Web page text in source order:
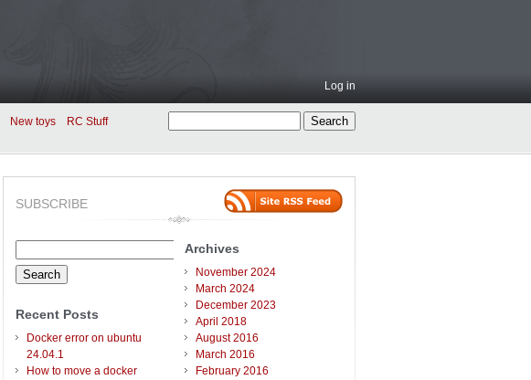
Log in
New toys
RC Stuff
SUBSCRIBE
for:
Recent Posts
Docker error on ubuntu
24.04.1
How to move a docker
Archives
November 2024
March 2024
December 2023
April 2018
August 2016
March 2016
February 2016